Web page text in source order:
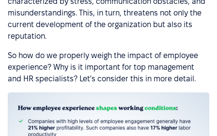
misunderstandings. This, in turn, threatens not only the
current development of the organization but also its
reputation.
So how do we properly weigh the impact of employee
experience? Why is it important for top management
and HR specialists? Let's consider this in more detail.